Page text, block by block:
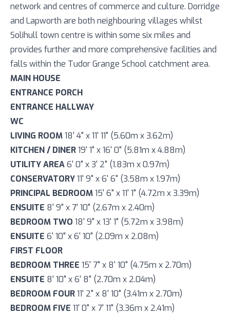
network and centres of commerce and culture. Dorridge
and Lapworth are both neighbouring villages whilst
Solihull town centre is within some six miles and
provides further and more comprehensive facilities and
falls within the Tudor Grange School catchment area.
MAIN HOUSE
ENTRANCE PORCH
ENTRANCE HALLWAY
WC
LIVING ROOM18' 4" x 11' 11" (5.60m x 3.62m)
KITCHEN / DINER19' 1" x 16' 0" (5.81m x 4.88m)
UTILITY AREA6' 0" x 3' 2" (1.83m x 0.97m)
CONSERVATORY11' 9" x 6' 6" (3.58m x 1.97m)
PRINCIPAL BEDROOM15' 6" x 11' 1" (4.72m x 3.39m)
ENSUITE 8' 9" x 7' 10" (2.67m x 2.40m)
BEDROOM TWO 18' 9" x 13' 1" (5.72m x 3.98m)
ENSUITE 6' 10" x 6' 10" (2.09m x 2.08m)
FIRST FLOOR
BEDROOM THREE 15' 7" x 8' 10" (4.75m x 2.70m)
ENSUITE 8' 10" x 6' 8" (2.70m x 2.04m)
BEDROOM FOUR11' 2" x 8' 10" (3.41m x 2.70m)
BEDROOM FIVE 11' 0" x 7' 11" (3.36m x 2.41m)